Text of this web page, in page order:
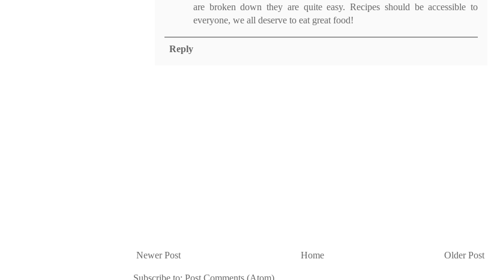
are broken down they are quite easy. Recipes should be accessible to
everyone, we all deserve to eat great food!
Reply
Newer Post Older Post
Home